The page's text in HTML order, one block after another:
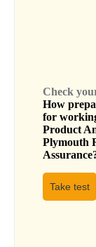
Check
How
for
Product
Plymouth
Assurance
Take test